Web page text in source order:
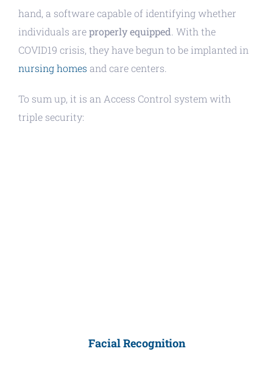
hand, a software capable of identifying whether
individuals areproperly equipped. With the
COVID19 crisis, they have begun to be implanted in
nursing homes and care centers.
To sum up, it is an Access Control system with
triple security:
Facial Recognition